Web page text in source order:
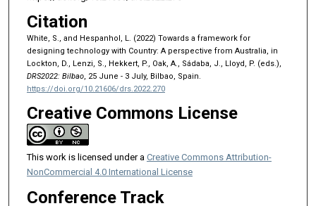
Citation
White, S., and Hespanhol, L. (2022) Towards a framework for
designing technology with Country: A perspective from Australia, in
Lockton, D., Lenzi, S., Hekkert, P., Oak, A., Sádaba, J., Lloyd, P. (eds.),
DRS2022: Bilbao, 25 June - 3 July, Bilbao, Spain.
https://doi.org/10.21606/drs.2022.270
Creative Commons License
This work is licensed under a Creative Commons Attribution-
NonCommercial 4.0 International License
Conference Track